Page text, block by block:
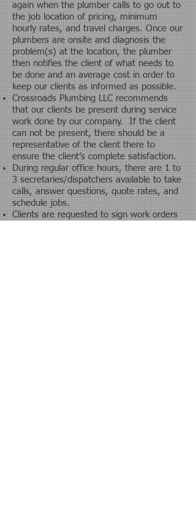
again when the plumber calls to go out to
the job location of pricing, minimum
hourly rates, and travel charges. Once our
plumbers are onsite and diagnosis the
problem(s) at the location, the plumber
then notifies the client of what needs to
be done and an average cost in order to
keep our clients as informed as possible.
Crossroads Plumbing LLC recommends
that our clients be present during service
work done by our company. If the client
can not be present, there should be a
representative of the client there to
ensure the client’s complete satisfaction.
During regular office hours, there are 1 to
3 secretaries/dispatchers available to take
calls, answer questions, quote rates, and
schedule jobs.
Clients are requested to sign work orders